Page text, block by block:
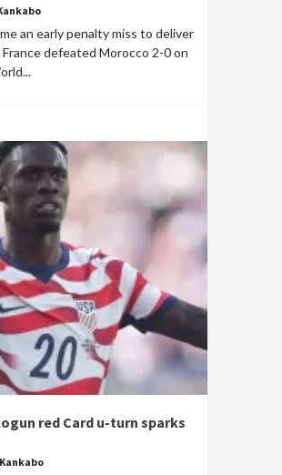
an early penalty miss to deliver
France defeated Morocco 2-0 on
red Card u-turn sparks